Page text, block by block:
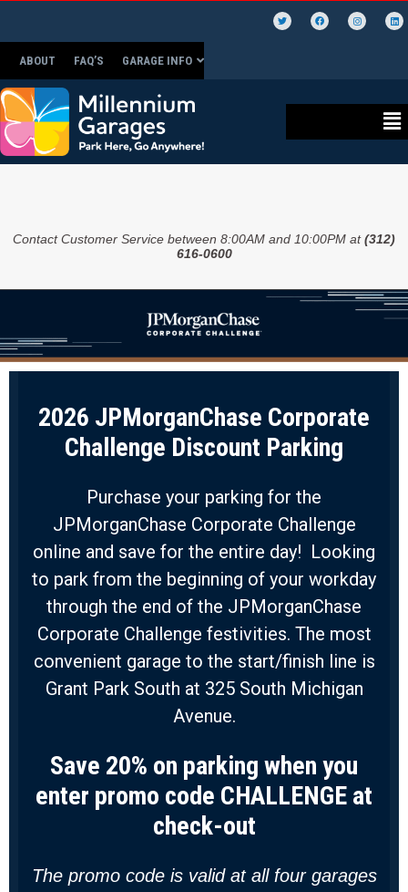
ABOUT FAQ’S GARAGE INFO
Contact Customer Service between 8:00AM and 10:00PM at(312)
616-0600
2026 JPMorganChase Corporate
Challenge Discount Parking
Purchase your parking for the
JPMorganChase Corporate Challenge
online and save for the entire day! Looking
to park from the beginning of your workday
through the end of the JPMorganChase
Corporate Challenge festivities. The most
convenient garage to the start/finish line is
Grant Park South at 325 South Michigan
Avenue.
Save 20% on parking when you
enter promo code CHALLENGE at
check-out
The promo code is valid at all four garages